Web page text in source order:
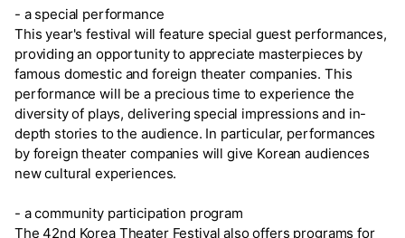
- a special performance
This year's festival will feature special guest performances,
providing an opportunity to appreciate masterpieces by
famous domestic and foreign theater companies. This
performance will be a precious time to experience the
diversity of plays, delivering special impressions and in-
depth stories to the audience. In particular, performances
by foreign theater companies will give Korean audiences
new cultural experiences.
- a community participation program
The 42nd Korea Theater Festival also offers programs for